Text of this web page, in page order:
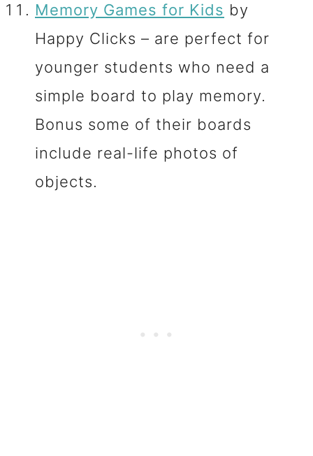
Memory Games for Kids by
Happy Clicks – are perfect for
younger students who need a
simple board to play memory.
Bonus some of their boards
include real-life photos of
objects.